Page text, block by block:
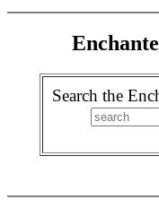
Search the